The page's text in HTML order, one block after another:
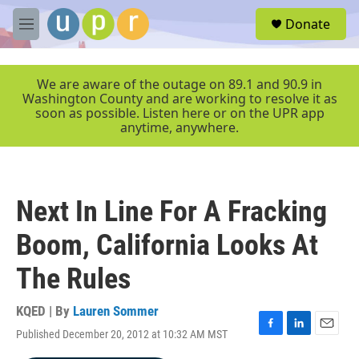
Skip to main content
M
e
r
Donate
We are aware of the outage on 89.1 and 90.9 in
Washington County and are working to resolve it as
soon as possible. Listen here or on the UPR app
anytime, anywhere.
Next In Line For A Fracking
Boom, California Looks At
The Rules
KQED | By Lauren Sommer
Published December 20, 2012 at 10:32 AM MST
F
L
E